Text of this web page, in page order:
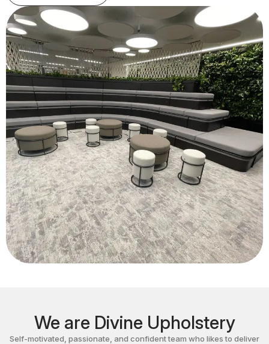
We are Divine Upholstery
Self-motivated, passionate, and confident team who likes to deliver